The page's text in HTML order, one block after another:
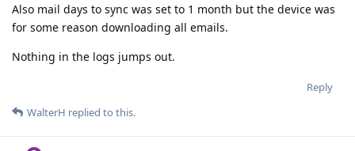
Also mail days to sync was set to 1 month but the device was
for some reason downloading all emails.
Nothing in the logs jumps out.
Reply
WalterH replied to this.